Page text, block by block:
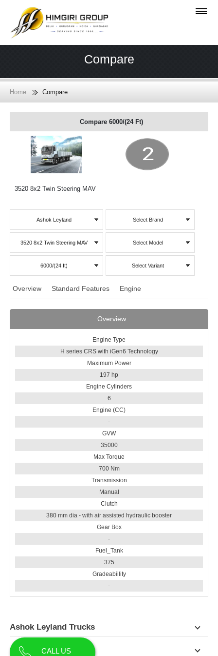
Compare
Home Compare
Compare 6000/(24 Ft)
3520 8x2 Twin Steering MAV
Ashok Leyland
3520 8x2 Twin Steering MAV
6000/(24 ft)
Select Brand
Select Model
Select Variant
Overview Standard Features Engine
Overview
Engine Type
H series CRS with iGen6 Technology
Maximum Power
197 hp
Engine Cylinders
6
Engine (CC)
-
GVW
35000
Max Torque
700 Nm
Transmission
Manual
Clutch
380 mm dia - with air assisted hydraulic booster
Gear Box
-
Fuel_Tank
375
Gradeabiility
-
Ashok Leyland Trucks
Contact UsCALL US